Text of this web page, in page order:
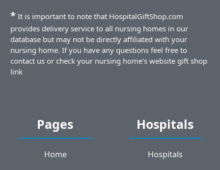
* It is important to note that HospitalGiftShop.com
provides delivery service to all nursing homes in our
database but may not be directly affiliated with your
nursing home. If you have any questions feel free to
contact us or check your nursing home's website gift shop
link
Pages
Home
Hospitals
Hospitals